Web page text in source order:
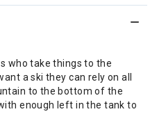
who take things to the
a ski they can rely on all
to the bottom of the
enough left in the tank to